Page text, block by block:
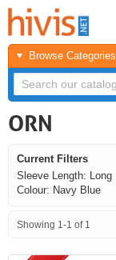
Browse Categories
ORN
Current Filters
Sleeve Length: Long
Colour: Navy Blue
Showing 1-1 of 1